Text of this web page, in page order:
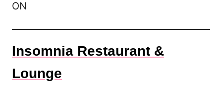
ON
Insomnia Restaurant &
Lounge